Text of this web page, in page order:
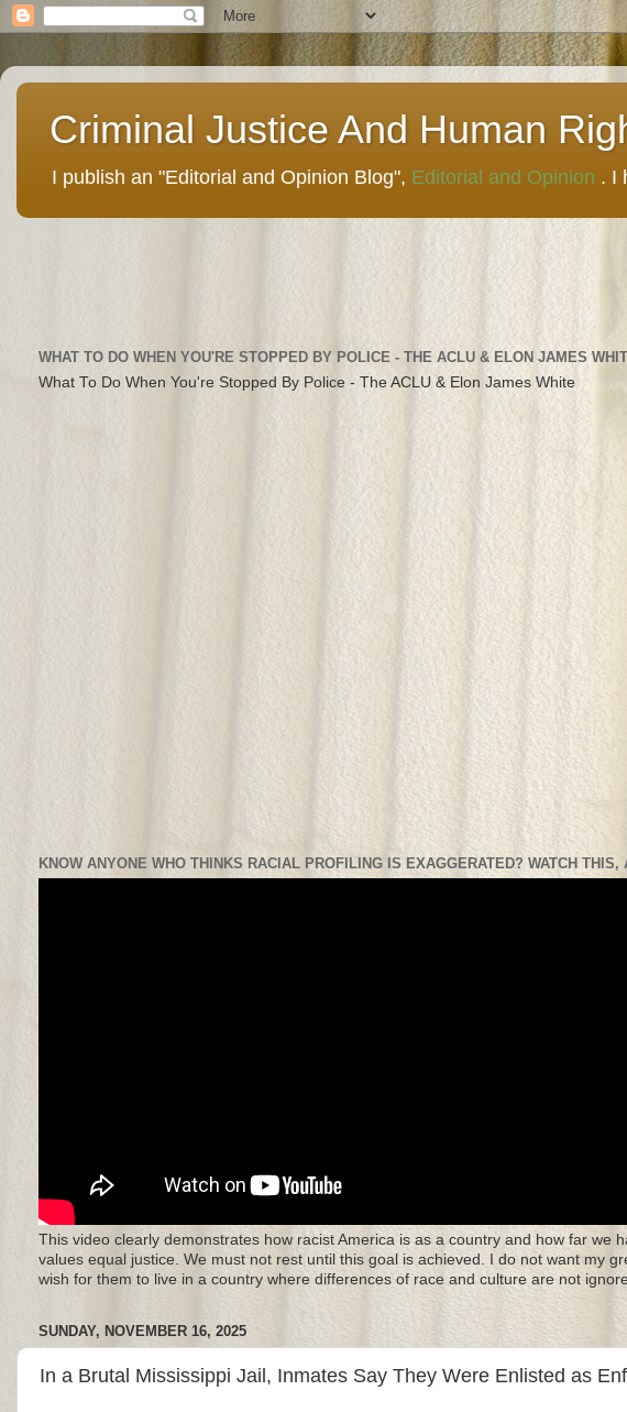
Criminal Justice And Human
I publish an "Editorial and Opinion Blog", Editorial and Opinion . I
WHAT TO DO WHEN YOU'RE STOPPED BY POLICE - THE ACLU & ELON JAMES
What To Do When You're Stopped By Police - The ACLU & Elon James White
KNOW ANYONE WHO THINKS RACIAL PROFILING IS EXAGGERATED? WATCH
This video clearly demonstrates how racist America is as a country and how far we
values equal justice. We must not rest until this goal is achieved. I do not want my
wish for them to live in a country where differences of race and culture are not
SUNDAY, NOVEMBER 16, 2025
In a Brutal Mississippi Jail, Inmates Say They Were Enlisted as